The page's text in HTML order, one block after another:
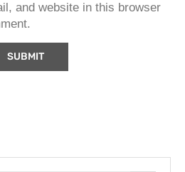
and website in this browser